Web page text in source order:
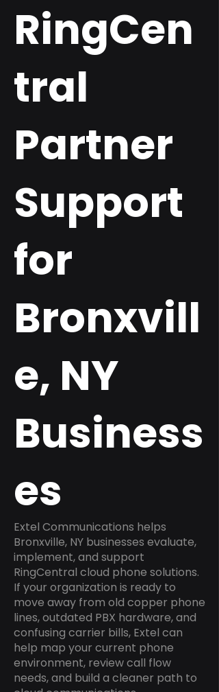
RingCen
tral
Partner
Support
for
Bronxvill
e, NY
Business
es
Extel Communications helps
Bronxville, NY businesses evaluate,
implement, and support
RingCentral cloud phone solutions.
If your organization is ready to
move away from old copper phone
lines, outdated PBX hardware, and
confusing carrier bills, Extel can
help map your current phone
environment, review call flow
needs, and build a cleaner path to